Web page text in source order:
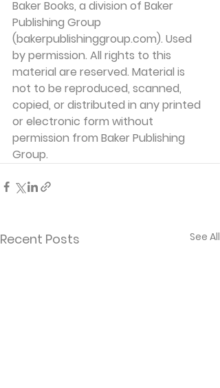
Baker Books, a division of Baker
Publishing Group
(bakerpublishinggroup.com). Used
by permission. All rights to this
material are reserved. Material is
not to be reproduced, scanned,
copied, or distributed in any printed
or electronic form without
permission from Baker Publishing
Group.
Recent Posts See All